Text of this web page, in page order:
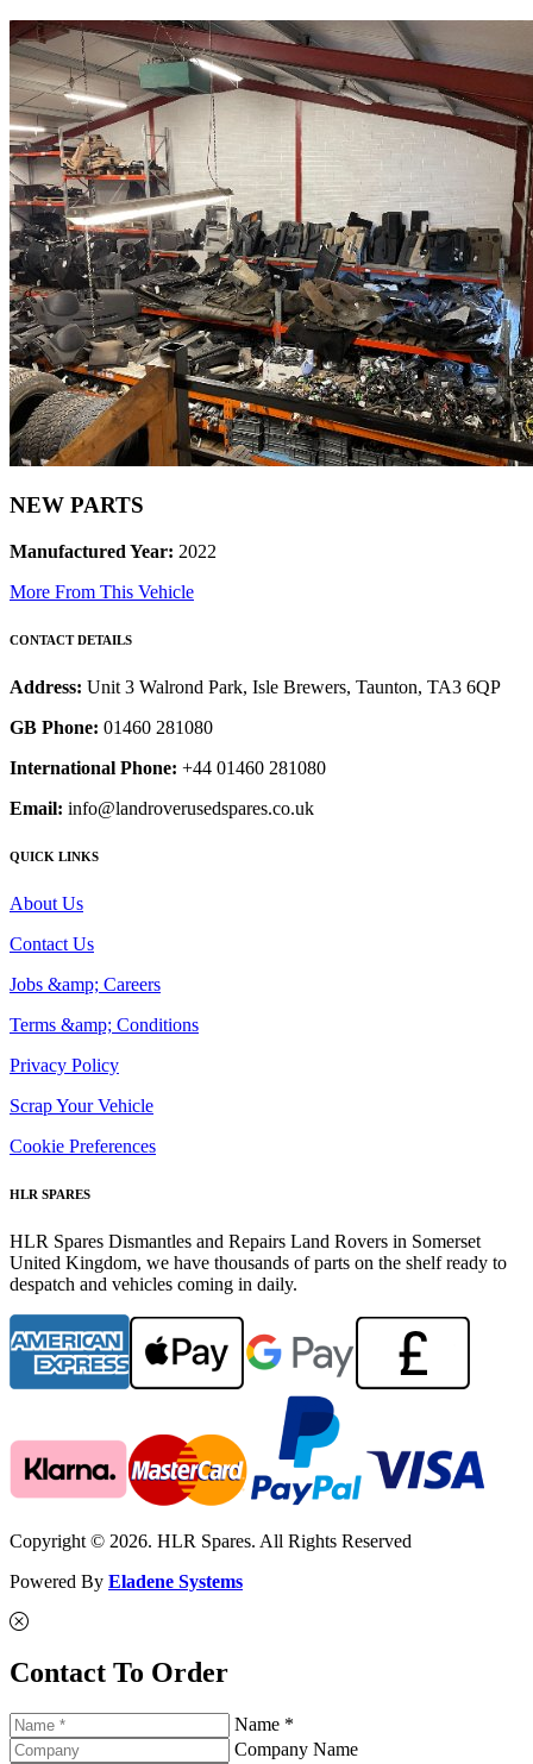
NEW PARTS
Manufactured Year: 2022
More From This Vehicle
CONTACT DETAILS
Address: Unit 3 Walrond Park, Isle Brewers, Taunton, TA3 6QP
GB Phone: 01460 281080
International Phone: +44 01460 281080
Email: info@landroverusedspares.co.uk
QUICK LINKS
About Us
Contact Us
Jobs &amp; Careers
Terms &amp; Conditions
Privacy Policy
Scrap Your Vehicle
Cookie Preferences
HLR SPARES
HLR Spares Dismantles and Repairs Land Rovers in Somerset
United Kingdom, we have thousands of parts on the shelf ready to
despatch and vehicles coming in daily.
Copyright © 2026. HLR Spares. All Rights Reserved
Powered By Eladene Systems
Contact To Order
Name *
Company Name